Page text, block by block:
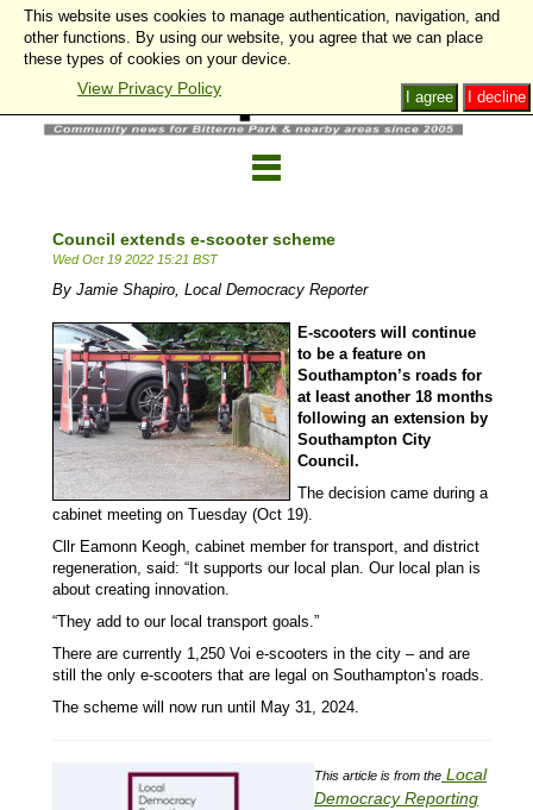
Council extends e-scooter scheme
Wed Oct 19 2022 15:21 BST
By Jamie Shapiro, Local Democracy Reporter
E-scooters will continue
to be a feature on
Southampton’s roads for
at least another 18 months
following an extension by
Southampton City
Council.
The decision came during a
cabinet meeting on Tuesday (Oct 19).
Cllr Eamonn Keogh, cabinet member for transport, and district
regeneration, said: “It supports our local plan. Our local plan is
about creating innovation.
“They add to our local transport goals.”
There are currently 1,250 Voi e-scooters in the city – and are
still the only e-scooters that are legal on Southampton’s roads.
The scheme will now run until May 31, 2024.
This article is from the Local
Democracy Reporting
This website uses cookies to manage authentication, navigation, and
other functions. By using our website, you agree that we can place
these types of cookies on your device.
View Privacy Policy I decline
I agree